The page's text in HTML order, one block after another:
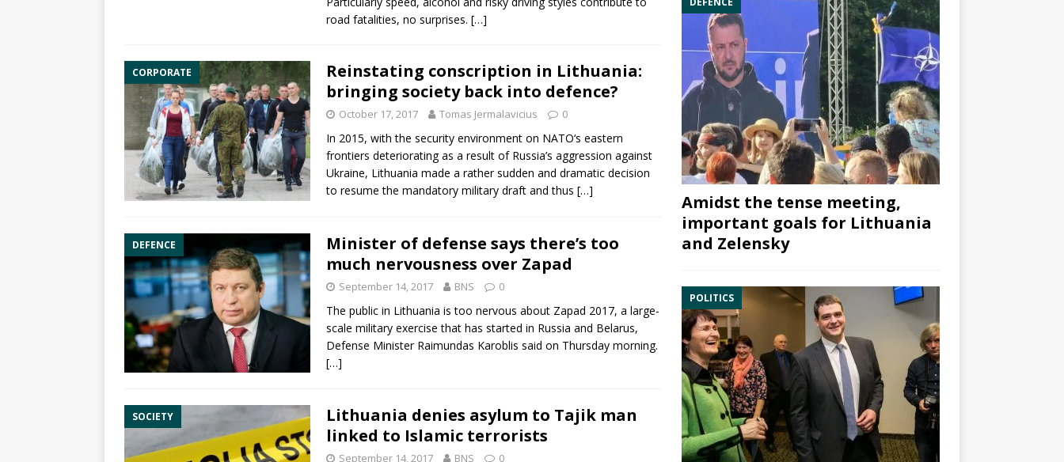
road fatalities, no surprises. […]
CORPORATE
Reinstating conscription in Lithuania:
bringing society back into defence?
October 17, 2017 Tomas Jermalavicius 0
In 2015, with the security environment on NATO‘s eastern
frontiers deteriorating as a result of Russia’s aggression against
Ukraine, Lithuania made a rather sudden and dramatic decision
to resume the mandatory military draft and thus […]
DEFENCE
Minister of defense says there’s too
much nervousness over Zapad
September 14, 2017 BNS 0
The public in Lithuania is too nervous about Zapad 2017, a large-
scale military exercise that has started in Russia and Belarus,
Defense Minister Raimundas Karoblis said on Thursday morning.
[…]
SOCIETY
Lithuania denies asylum to Tajik man
linked to Islamic terrorists
September 14, 2017 BNS 0
Amidst the tense meeting,
important goals for Lithuania
and Zelensky
POLITICS